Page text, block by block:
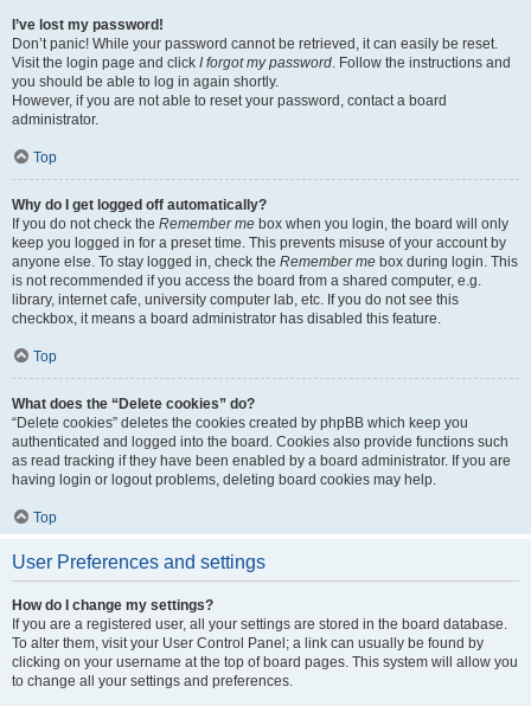
I’ve lost my password!
Don’t panic! While your password cannot be retrieved, it can easily be reset.
Visit the login page and click I forgot my password. Follow the instructions and
you should be able to log in again shortly.
However, if you are not able to reset your password, contact a board
administrator.
Top
Why do I get logged off automatically?
If you do not check the Remember me box when you login, the board will only
keep you logged in for a preset time. This prevents misuse of your account by
anyone else. To stay logged in, check the Remember me box during login. This
is not recommended if you access the board from a shared computer, e.g.
library, internet cafe, university computer lab, etc. If you do not see this
checkbox, it means a board administrator has disabled this feature.
Top
What does the “Delete cookies” do?
“Delete cookies” deletes the cookies created by phpBB which keep you
authenticated and logged into the board. Cookies also provide functions such
as read tracking if they have been enabled by a board administrator. If you are
having login or logout problems, deleting board cookies may help.
Top
User Preferences and settings
How do I change my settings?
If you are a registered user, all your settings are stored in the board database.
To alter them, visit your User Control Panel; a link can usually be found by
clicking on your username at the top of board pages. This system will allow you
to change all your settings and preferences.